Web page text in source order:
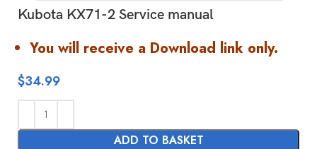
Kubota KX71-2 Service manual
You will receive a Download link only.
$34.99
ADD TO BASKET